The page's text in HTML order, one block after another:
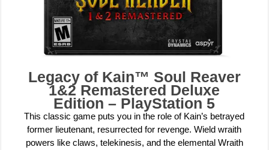
Legacy of Kain™ Soul Reaver
1&2 Remastered Deluxe
Edition – PlayStation 5
This classic game puts you in the role of Kain’s betrayed
former lieutenant, resurrected for revenge. Wield wraith
powers like claws, telekinesis, and the elemental Wraith